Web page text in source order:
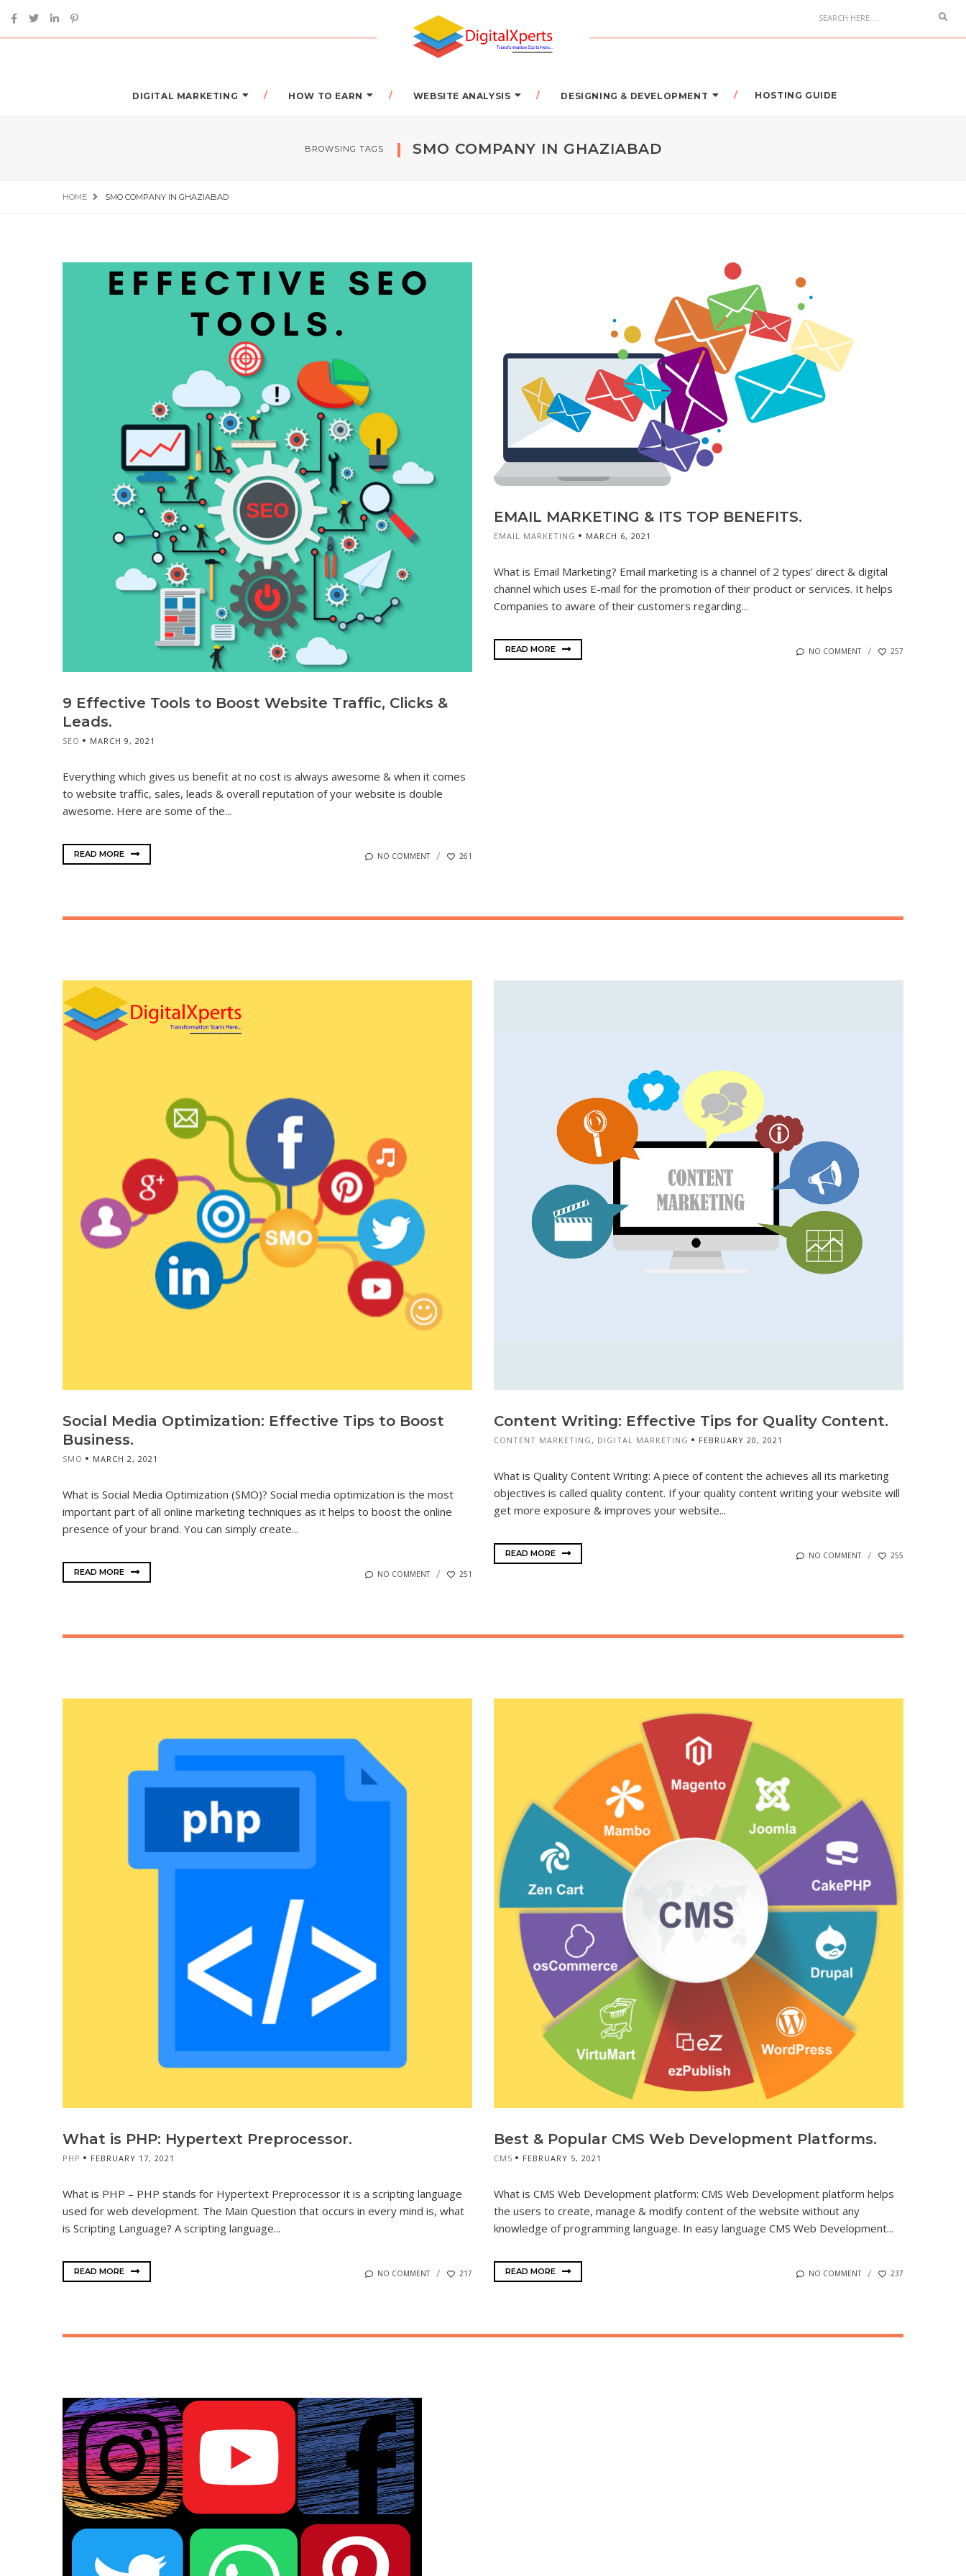
DIGITAL MARKETING HOW TO EARN WEBSITE ANALYSIS DESIGNING & DEVELOPMENT HOSTING GUIDE
BROWSING TAGS SMO COMPANY IN GHAZIABAD
HOME SMO COMPANY IN GHAZIABAD
9 Effective Tools to Boost Website Traffic, Clicks &
Leads.
SEO MARCH 9, 2021
Everything which gives us benefit at no cost is always awesome & when it comes
to website traffic, sales, leads & overall reputation of your website is double
awesome. Here are some of the...
READ MORE NO COMMENT 261
EMAIL MARKETING & ITS TOP BENEFITS.
EMAIL MARKETING MARCH 6, 2021
What is Email Marketing? Email marketing is a channel of 2 types’ direct & digital
channel which uses E-mail for the promotion of their product or services. It helps
Companies to aware of their customers regarding...
READ MORE NO COMMENT 257
Social Media Optimization: Effective Tips to Boost
Business.
SMO MARCH 2, 2021
What is Social Media Optimization (SMO)? Social media optimization is the most
important part of all online marketing techniques as it helps to boost the online
presence of your brand. You can simply create...
READ MORE NO COMMENT 251
Content Writing: Effective Tips for Quality Content.
CONTENT MARKETING, DIGITAL MARKETING FEBRUARY 20, 2021
What is Quality Content Writing: A piece of content the achieves all its marketing
objectives is called quality content. If your quality content writing your website will
get more exposure & improves your website...
READ MORE NO COMMENT 255
What is PHP: Hypertext Preprocessor.
PHP FEBRUARY 17, 2021
What is PHP – PHP stands for Hypertext Preprocessor it is a scripting language
used for web development. The Main Question that occurs in every mind is, what
is Scripting Language? A scripting language...
READ MORE NO COMMENT 217
Best & Popular CMS Web Development Platforms.
CMS FEBRUARY 5, 2021
What is CMS Web Development platform: CMS Web Development platform helps
the users to create, manage & modify content of the website without any
knowledge of programming language. In easy language CMS Web Development...
READ MORE NO COMMENT 237